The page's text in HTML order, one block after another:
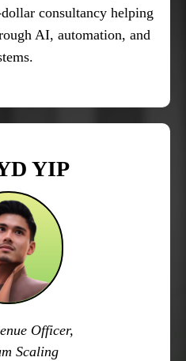
consultancy helping
AI, automation, and
YIP
Officer,
Scaling